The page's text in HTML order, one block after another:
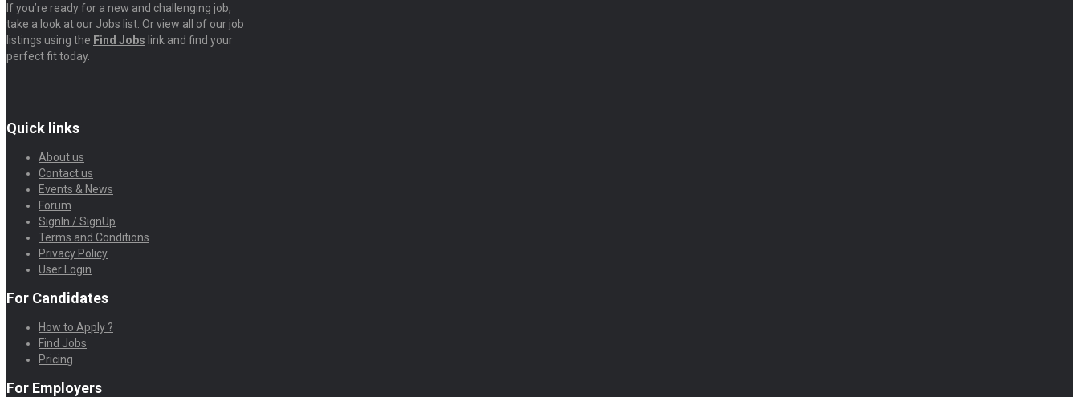
If you’re ready for a new and challenging job,
take a look at our Jobs list. Or view all of our job
listings using the Find Jobs link and find your
perfect fit today.
Quick links
About us
Contact us
Events & News
Forum
SignIn / SignUp
Terms and Conditions
Privacy Policy
User Login
For Candidates
How to Apply ?
Find Jobs
Pricing
For Employers